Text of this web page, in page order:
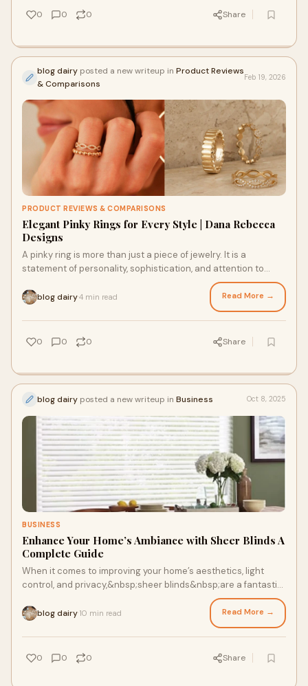
0 0 0 Share
blog dairy posted a new writeup in Product Reviews
& Comparisons
Feb 19, 2026
PRODUCT REVIEWS & COMPARISONS
Elegant Pinky Rings for Every Style | Dana Rebecca
Designs
A pinky ring is more than just a piece of jewelry. It is a
statement of personality, sophistication, and attention to
blog dairy4 min read Read More →
0 0 0 Share
blog dairy posted a new writeup in Business Oct 8, 2025
BUSINESS
Enhance Your Home’s Ambiance with Sheer Blinds A
Complete Guide
When it comes to improving your home’s aesthetics, light
control, and privacy,&nbsp;sheer blinds&nbsp;are a fantastic
blog dairy 10 min read Read More →
0 0 0 Share